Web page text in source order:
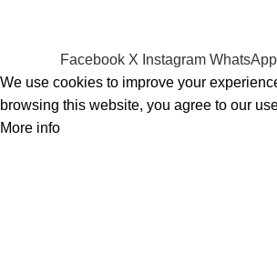
Facebook X Instagram WhatsApp
We use cookies to improve your
browsing this website, you agree to our
More info